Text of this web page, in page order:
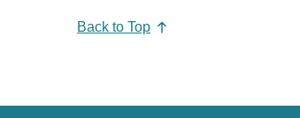
Back to Top